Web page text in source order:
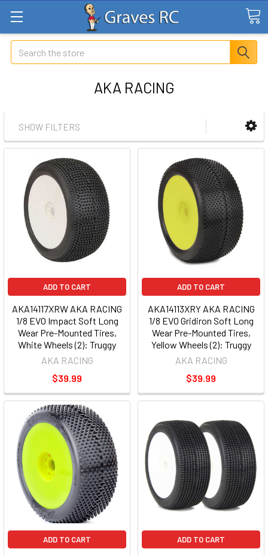
Search
AKA RACING
SHOW FILTERS
ADD TO CART
AKA14117XRW AKA RACING
1/8 EVO Impact Soft Long
Wear Pre-Mounted Tires,
White Wheels (2): Truggy
AKA RACING
$39.99
ADD TO CART
AKA14113XRY AKA RACING
1/8 EVO Gridiron Soft Long
Wear Pre-Mounted Tires,
Yellow Wheels (2): Truggy
AKA RACING
$39.99
ADD TO CART ADD TO CART